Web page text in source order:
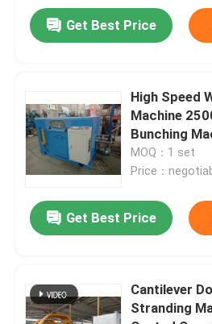
About Us
Quality Control
Contact Us
News
Request A Quote
Get Best Price
High Speed
Machine
Bunching
MOQ：1 set
Price：
Get Best Price
Cantilever
Stranding